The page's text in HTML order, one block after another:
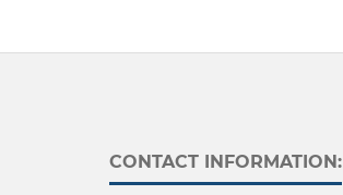
CONTACT INFORMATION: